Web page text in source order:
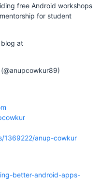
free Android workshops
for student
blog at
1369222/anup-cowkur
better-android-apps-